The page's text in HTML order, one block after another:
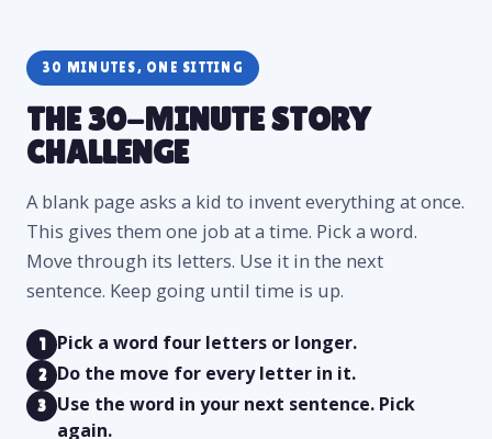
30 MINUTES, ONE SITTING
THE 30-MINUTE STORY
CHALLENGE
A blank page asks a kid to invent everything at once.
This gives them one job at a time. Pick a word.
Move through its letters. Use it in the next
sentence. Keep going until time is up.
1 Pick a word four letters or longer.
2 Do the move for every letter in it.
3
Use the word in your next sentence. Pick
again.